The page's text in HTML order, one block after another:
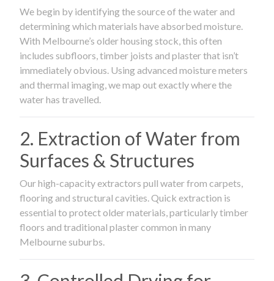
We begin by identifying the source of the water and
determining which materials have absorbed moisture.
With Melbourne’s older housing stock, this often
includes subfloors, timber joists and plaster that isn’t
immediately obvious. Using advanced moisture meters
and thermal imaging, we map out exactly where the
water has travelled.
2. Extraction of Water from
Surfaces & Structures
Our high-capacity extractors pull water from carpets,
flooring and structural cavities. Quick extraction is
essential to protect older materials, particularly timber
floors and traditional plaster common in many
Melbourne suburbs.